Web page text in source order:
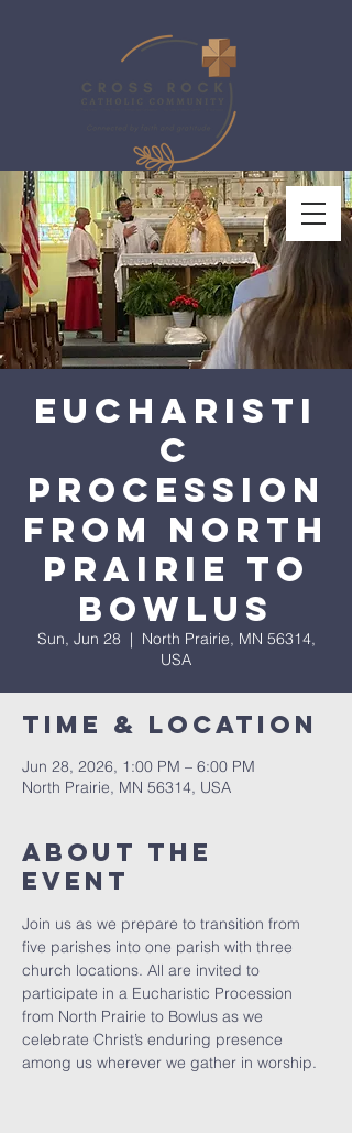
Eucharisti
c
Procession
From North
Prairie To
Bowlus
Sun, Jun 28
  |
North Prairie, MN 56314,
USA
Time & Location
Jun 28, 2026, 1:00 PM – 6:00 PM
North Prairie, MN 56314, USA
About The
Event
Join us as we prepare to transition from
five parishes into one parish with three
church locations. All are invited to
participate in a Eucharistic Procession
from North Prairie to Bowlus as we
celebrate Christ’s enduring presence
among us wherever we gather in worship.